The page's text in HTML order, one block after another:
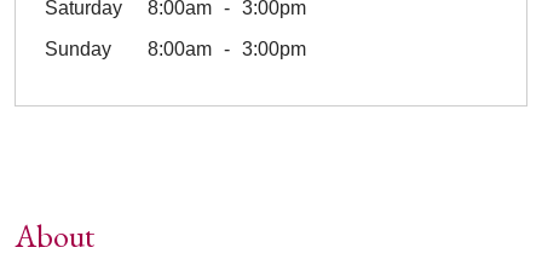
Saturday
8:00am
3:00pm
Sunday
8:00am 3:00pm
About